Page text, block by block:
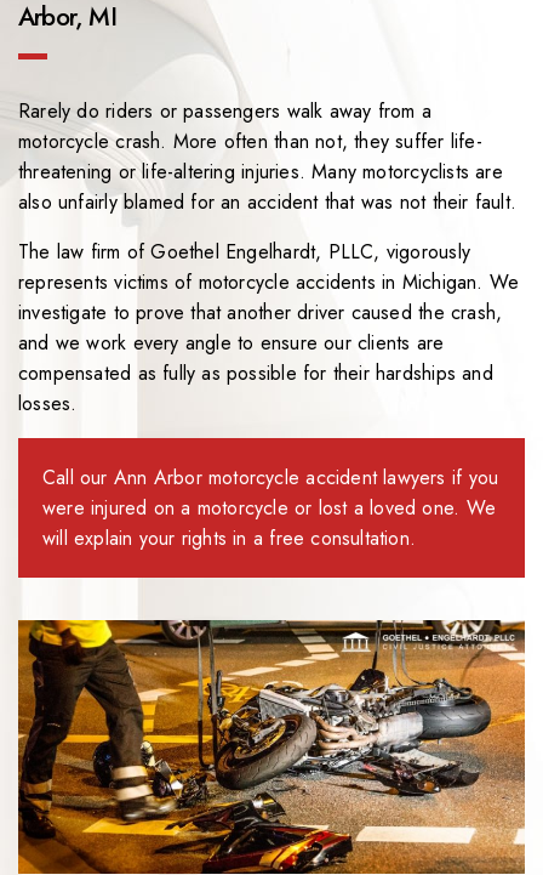
Arbor, MI
Rarely do riders or passengers walk away from a
motorcycle crash. More often than not, they suffer life-
threatening or life-altering injuries. Many motorcyclists are
also unfairly blamed for an accident that was not their fault.
The law firm ofGoethel Engelhardt, PLLC, vigorously
represents victims of motorcycle accidents in Michigan. We
investigate to prove that another driver caused the crash,
and we work every angle to ensure our clients are
compensated as fully as possible for their hardships and
losses.
Call our Ann Arbor motorcycle accident lawyers if you
were injured on a motorcycle or lost a loved one. We
will explain your rights in a free consultation.